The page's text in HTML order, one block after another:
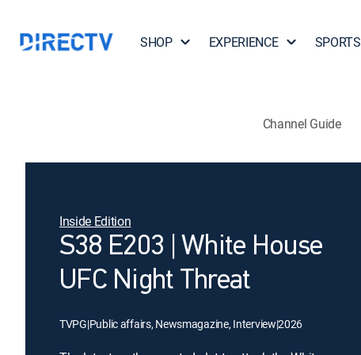
SHOP EXPERIENCE SPORTS
Channel Guide
Inside Edition
S38 E203 | White House
UFC Night Threat
TVPG|Public affairs, Newsmagazine, Interview|2026